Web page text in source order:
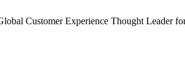
Customer Experience Thought Leader